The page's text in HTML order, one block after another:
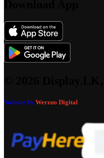
Website by Werzuo Digital